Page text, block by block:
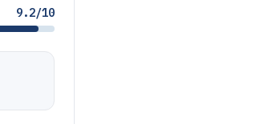
9.2/10